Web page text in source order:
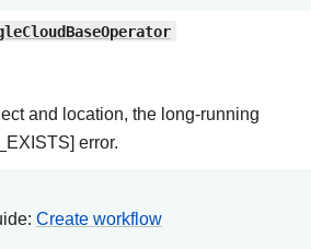
and location, the long-running
error.
Create workflow